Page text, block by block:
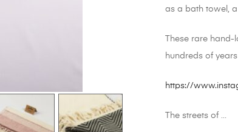
as a bath towel,
These rare
hundreds of
https://
The streets of …